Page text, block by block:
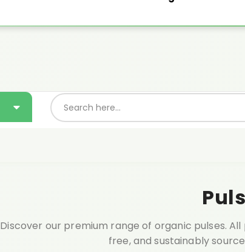
Discover our premium range of organic pulses.
free, and sustainably